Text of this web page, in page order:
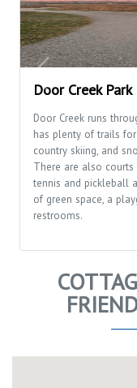
Door Creek Park
Door Creek runs
has plenty of trails
country skiing, and
There are also
tennis and pickleball
of green space, a
restrooms.